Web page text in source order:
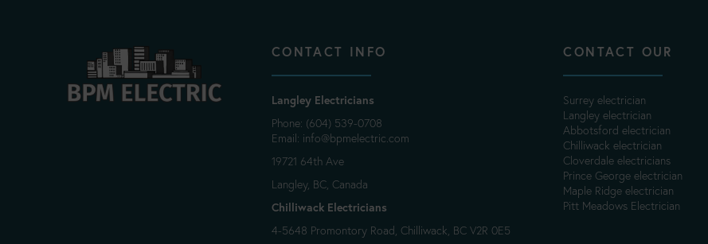
CONTACT INFO
Langley Electricians
Phone: (604) 539-0708
Email: info@bpmelectric.com
19721 64th Ave
Langley, BC, Canada
Chilliwack Electricians
4-5648 Promontory Road, Chilliwack, BC V2R 0E5
CONTACT OUR
Surrey electrician
Langley electrician
Abbotsford electrician
Chilliwack electrician
Cloverdale electricians
Prince George electrician
Maple Ridge electrician
Pitt Meadows Electrician